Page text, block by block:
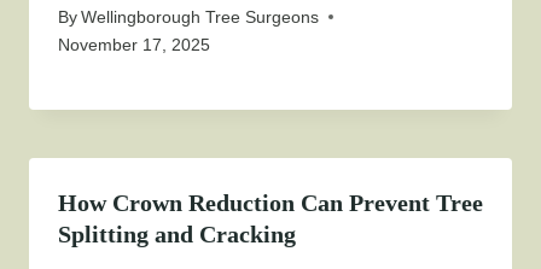
ByWellingborough Tree Surgeons
November 17, 2025
How Crown Reduction Can Prevent Tree
Splitting and Cracking